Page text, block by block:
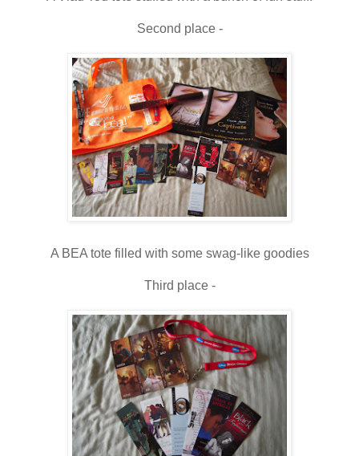
Second place -
A BEA tote filled with some swag-like goodies
Third place -